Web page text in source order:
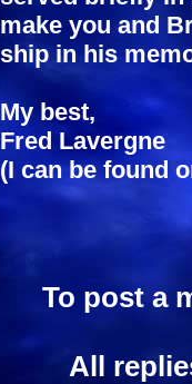
make you and
ship in his
My best,
Fred Lavergne
(I can be found
To post a
All